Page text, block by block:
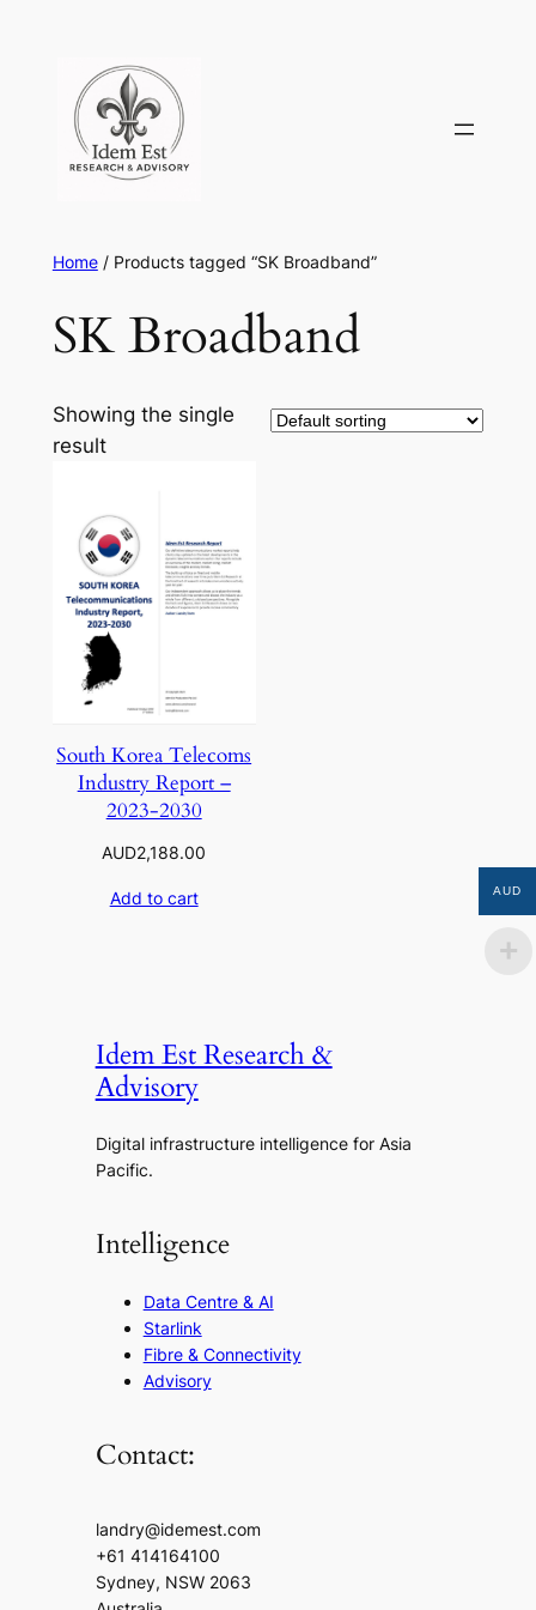
content
Home/ Products tagged “SK Broadband”
SK Broadband
Showing the single
result
South Korea Telecoms
Industry Report –
2023-2030
AUD2,188.00
Add to cart
Idem Est Research &
Advisory
Digital infrastructure intelligence for Asia
Pacific.
Intelligence
Data Centre & AI
Starlink
Fibre & Connectivity
Advisory
Contact:
landry@idemest.com
+61 414164100
Sydney, NSW 2063
AUD